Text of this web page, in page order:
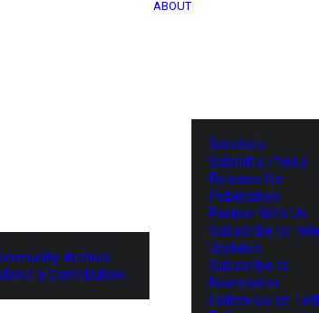
Archive
a Contribution
ABOUT
Services
Submit a Press
Release for
Publication
Partner With Us
Subscribe to
Updates
Subscribe to
Newsletter
Follow us on